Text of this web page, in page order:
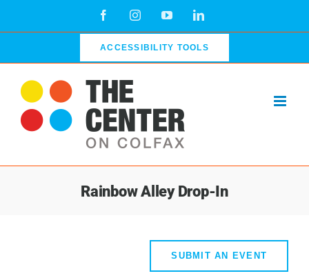
FacebookInstagramYouTubeLinkedIn
ACCESSIBILITY TOOLS
Rainbow Alley Drop-In
SUBMIT AN EVENT